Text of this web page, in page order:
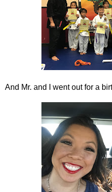
And Mr. and I went out for a